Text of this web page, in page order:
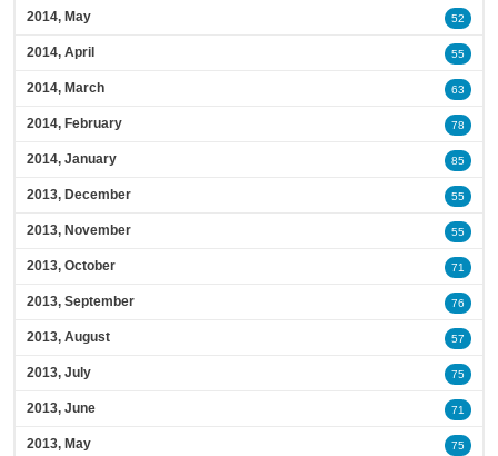
2014, May 52
2014, April 55
2014, March 63
2014, February 78
2014, January 85
2013, December 55
2013, November 55
2013, October 71
2013, September 76
2013, August 57
2013, July 75
2013, June 71
2013, May 75